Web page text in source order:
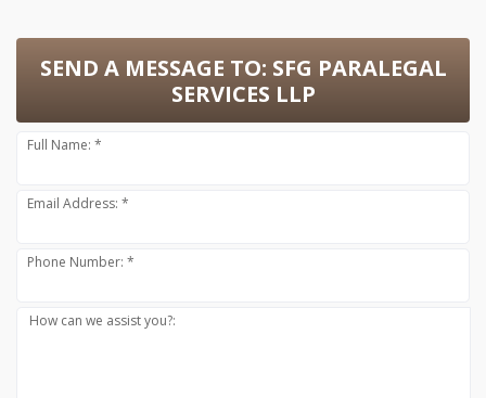
SEND A MESSAGE TO: SFG PARALEGAL
SERVICES LLP
Full Name: *
Email Address: *
Phone Number: *
How can we assist you?: